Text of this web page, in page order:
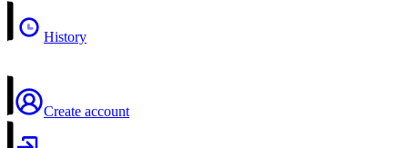
History
Create account